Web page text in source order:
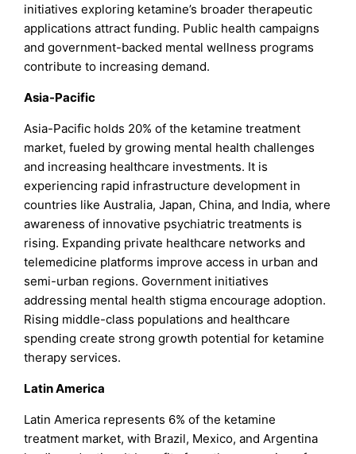
initiatives exploring ketamine’s broader therapeutic
applications attract funding. Public health campaigns
and government-backed mental wellness programs
contribute to increasing demand.
Asia-Pacific
Asia-Pacific holds 20% of the ketamine treatment
market, fueled by growing mental health challenges
and increasing healthcare investments. It is
experiencing rapid infrastructure development in
countries like Australia, Japan, China, and India, where
awareness of innovative psychiatric treatments is
rising. Expanding private healthcare networks and
telemedicine platforms improve access in urban and
semi-urban regions. Government initiatives
addressing mental health stigma encourage adoption.
Rising middle-class populations and healthcare
spending create strong growth potential for ketamine
therapy services.
Latin America
Latin America represents 6% of the ketamine
treatment market, with Brazil, Mexico, and Argentina